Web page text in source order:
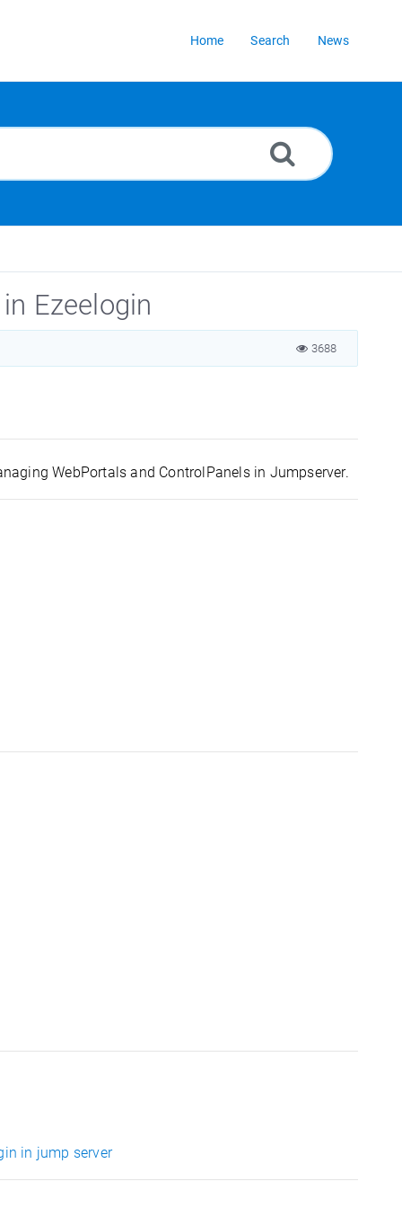
Home Search News
Ezeelogin
3688
WebPortals and ControlPanels in Jumpserver.
in jump server